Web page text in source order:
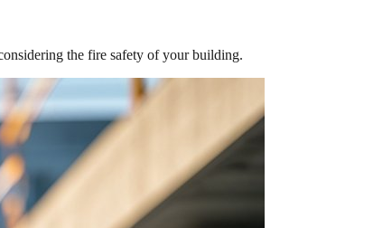
the fire safety of your building.